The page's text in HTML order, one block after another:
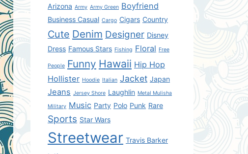
Arizona Army Army Green Boyfriend
Business Casual Cargo Cigars Country
Cute Denim Designer Disney
Dress Famous Stars Fishing Floral Free
People Funny Hawaii Hip Hop
Hollister Hoodie Italian Jacket Japan
Jeans Jersey Shore Laughlin Metal Mulisha
Military Music Party Polo Punk Rare
Sports Star Wars
Streetwear Travis Barker